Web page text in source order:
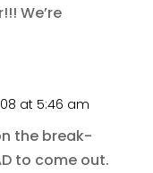
We’re
at 5:46 am
the break-
to come out.